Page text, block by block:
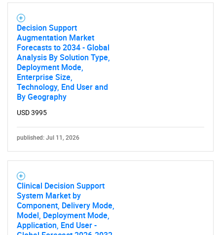
Decision Support
Augmentation Market
Forecasts to 2034 - Global
Analysis By Solution Type,
Deployment Mode,
Enterprise Size,
Technology, End User and
By Geography
USD 3995
published: Jul 11, 2026
Clinical Decision Support
System Market by
Component, Delivery Mode,
Model, Deployment Mode,
Application, End User -